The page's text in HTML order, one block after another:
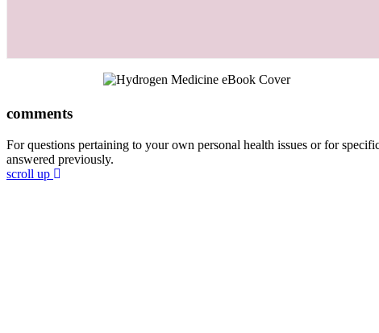
comments
For questions pertaining to your own personal health issues or for
answered previously.
scroll up